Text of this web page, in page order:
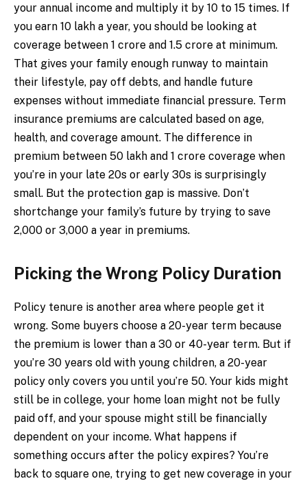
your annual income and multiply it by 10 to 15 times. If
you earn ₹10 lakh a year, you should be looking at
coverage between ₹1 crore and ₹1.5 crore at minimum.
That gives your family enough runway to maintain
their lifestyle, pay off debts, and handle future
expenses without immediate financial pressure. Term
insurance premiums are calculated based on age,
health, and coverage amount. The difference in
premium between ₹50 lakh and ₹1 crore coverage when
you’re in your late 20s or early 30s is surprisingly
small. But the protection gap is massive. Don’t
shortchange your family’s future by trying to save
₹2,000 or ₹3,000 a year in premiums.
Picking the Wrong Policy Duration
Policy tenure is another area where people get it
wrong. Some buyers choose a 20-year term because
the premium is lower than a 30 or 40-year term. But if
you’re 30 years old with young children, a 20-year
policy only covers you until you’re 50. Your kids might
still be in college, your home loan might not be fully
paid off, and your spouse might still be financially
dependent on your income. What happens if
something occurs after the policy expires? You’re
back to square one, trying to get new coverage in your